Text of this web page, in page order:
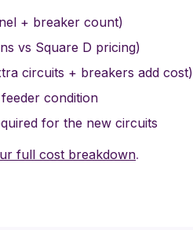
+ breaker count)
vs Square D pricing)
circuits + breakers add cost)
condition
for the new circuits
full cost breakdown.